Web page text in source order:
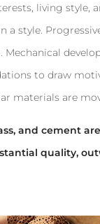
living style,
a style.
Mechanical
to draw
materials are
and cement
quality,